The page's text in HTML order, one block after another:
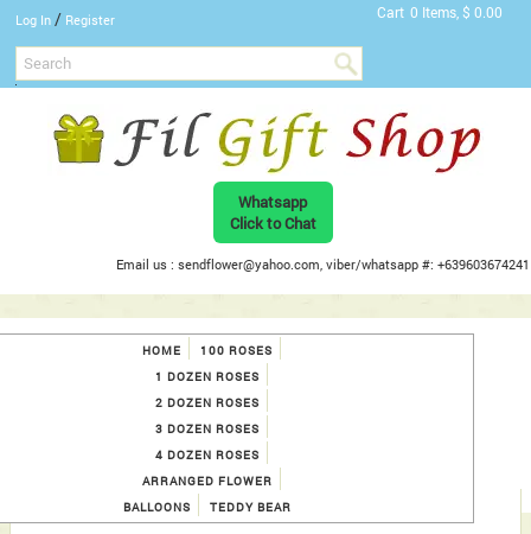
Log In / Register Cart 0 Items, $ 0.00
Whatsapp
Click to Chat
Email us : sendflower@yahoo.com, viber/whatsapp #: +639603674241
HOME
100 ROSES
1 DOZEN ROSES
2 DOZEN ROSES
3 DOZEN ROSES
4 DOZEN ROSES
ARRANGED FLOWER
BALLOONS
TEDDY BEAR